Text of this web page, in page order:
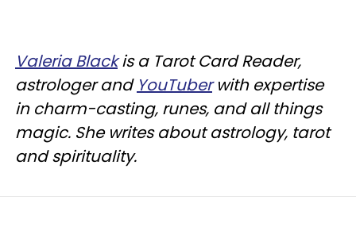
Valeria Blackis a Tarot Card Reader,
astrologer and YouTuberwith expertise
in charm-casting, runes, and all things
magic. She writes about astrology, tarot
and spirituality.